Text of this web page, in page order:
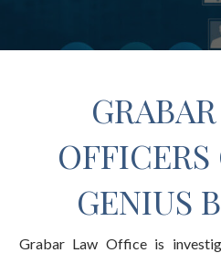
GENIUS
Grabar Law Office is